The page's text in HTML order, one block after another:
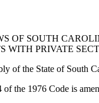
OF SOUTH
WITH PRIVATE
of the State of South
1976 Code is